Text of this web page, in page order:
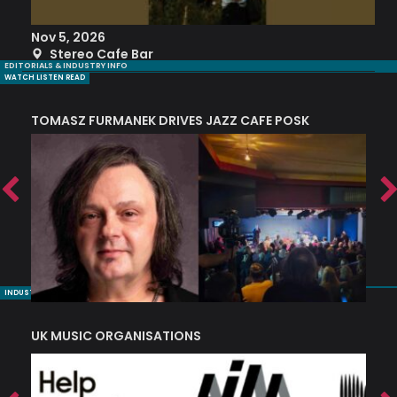
Nov 5, 2026
Stereo Cafe Bar
EDITORIALS & INDUSTRY INFO
WATCH LISTEN READ
TOMASZ FURMANEK DRIVES JAZZ CAFE POSK
INDUSTRY NUGGETS
UK MUSIC ORGANISATIONS